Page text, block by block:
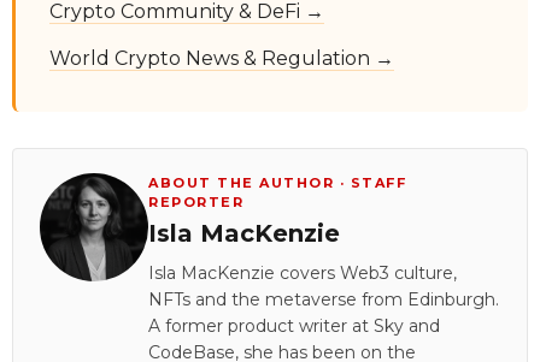
Crypto Community & DeFi →
World Crypto News & Regulation →
ABOUT THE AUTHOR · STAFF
REPORTER
Isla MacKenzie
Isla MacKenzie covers Web3 culture,
NFTs and the metaverse from Edinburgh.
A former product writer at Sky and
CodeBase, she has been on the